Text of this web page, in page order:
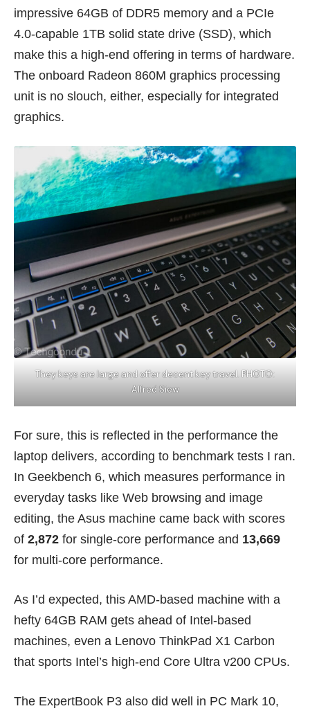
impressive 64GB of DDR5 memory and a PCIe
4.0-capable 1TB solid state drive (SSD), which
make this a high-end offering in terms of hardware.
The onboard Radeon 860M graphics processing
unit is no slouch, either, especially for integrated
graphics.
They keys are large and offer decent key travel. PHOTO:
Alfred Siew
For sure, this is reflected in the performance the
laptop delivers, according to benchmark tests I ran.
In Geekbench 6, which measures performance in
everyday tasks like Web browsing and image
editing, the Asus machine came back with scores
of 2,872 for single-core performance and 13,669
for multi-core performance.
As I’d expected, this AMD-based machine with a
hefty 64GB RAM gets ahead of Intel-based
machines, even a Lenovo ThinkPad X1 Carbon
that sports Intel’s high-end Core Ultra v200 CPUs.
The ExpertBook P3 also did well in PC Mark 10,